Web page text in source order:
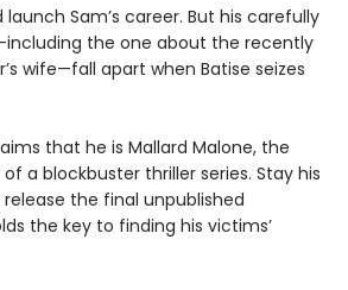
Sam’s career. But his carefully
the one about the recently
wife—fall apart when Batise seizes
that he is Mallard Malone, the
a blockbuster thriller series. Stay his
release the final unpublished
the key to finding his victims’